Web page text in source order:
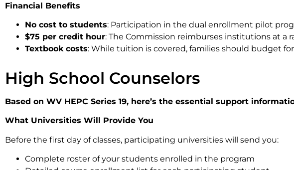
Financial Benefits
No cost to students: Participation in the dual enrollment pilot
$75 per credit hour: The Commission reimburses institutions at a
Textbook costs: While tuition is covered, families should budget
High School Counselors
Based on WV HEPC Series 19, here’s the essential support
What Universities Will Provide You
Before the first day of classes, participating universities will send you:
Complete roster of your students enrolled in the program